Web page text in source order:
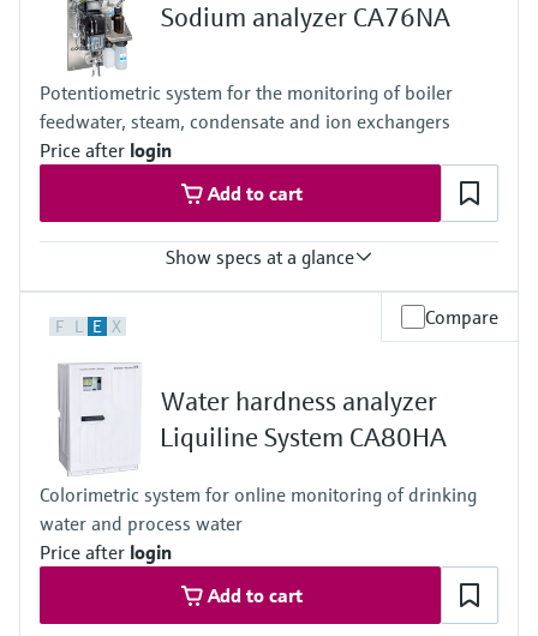
Process temperature
4 to 40 °C (39.2 to 104 °F)
Process pressure
At atmospheric pressure, < 0.2 bar
Sodium analyzer CA76NA
Potentiometric system for the monitoring of boiler
feedwater, steam, condensate and ion exchangers
Price after login
Add to cart
Show specs at a glance
0.1 to 9999 µg/l (ppb) Na
10 to 40 °C
Process pressure
1 to 5 bar (abs)
14.5 to 72.5 psi
F L E X Compare
Water hardness analyzer
Liquiline System CA80HA
Colorimetric system for online monitoring of drinking
water and process water
Price after login
Add to cart